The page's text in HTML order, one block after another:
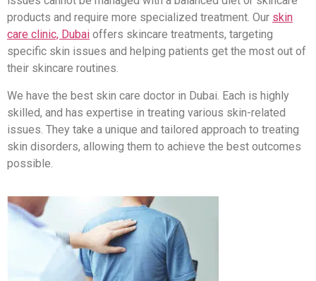
products and require more specialized treatment. Our skin
care clinic, Dubai offers skincare treatments, targeting
specific skin issues and helping patients get the most out of
their skincare routines.
We have the best skin care doctor in Dubai. Each is highly
skilled, and has expertise in treating various skin-related
issues. They take a unique and tailored approach to treating
skin disorders, allowing them to achieve the best outcomes
possible.